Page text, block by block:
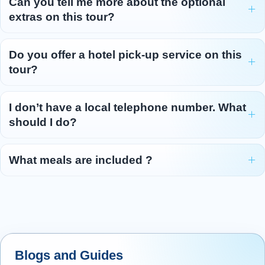
our way southwards. Snaking a path...
Read more
extras on this tour?
Do you offer a hotel pick-up service on this
tour?
I don’t have a local telephone number. What
should I do?
What meals are included ?
Blogs and Guides